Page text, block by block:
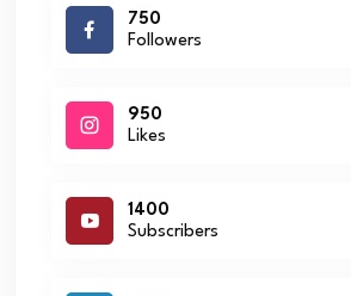
750
Followers
950
Likes
1400
Subscribers